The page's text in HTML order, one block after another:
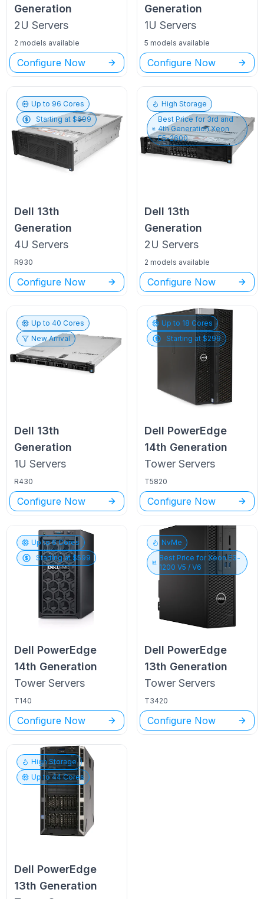
Generation
2U Servers
2 models available
Configure Now
Generation
1U Servers
5 models available
Configure Now
Up to 96 Cores
Starting at $699
Dell 13th
Generation
4U Servers
R930
Configure Now
High Storage
Best Price for 3rd and
4th Generation Xeon
E5-2600
Dell 13th
Generation
2U Servers
2 models available
Configure Now
Up to40 Cores
New Arrival
Dell 13th
Generation
1U Servers
R430
Configure Now
Up to 18 Cores
Starting at $299
Dell PowerEdge
14th Generation
Tower Servers
T5820
Configure Now
Up to6Cores
Starting at $599
Dell PowerEdge
14th Generation
Tower Servers
T140
Configure Now
NvMe
Best Price forXeon E3-
1200 V5 / V6
Dell PowerEdge
13th Generation
Tower Servers
T3420
Configure Now
High Storage
Up to44Cores
Dell PowerEdge
13th Generation